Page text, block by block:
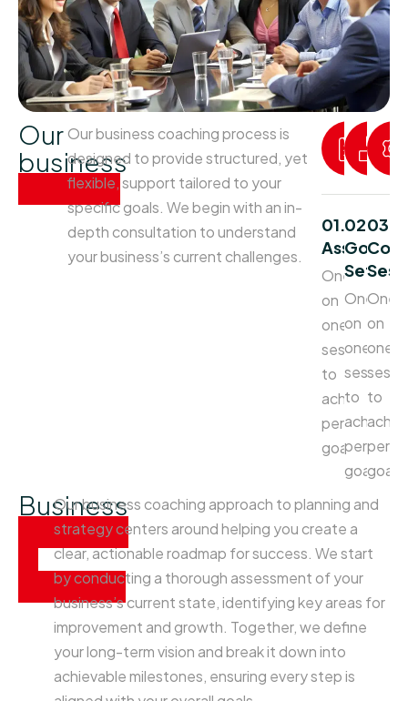
Our
business
process
Our business coaching process is
designed to provide structured, yet
flexible, support tailored to your
specific goals. We begin with an in-
depth consultation to understand
your business’s current challenges.
01.
One
on
one
sessions
to
achieve
personal
goals.
02.
Goal
Setting
One
on
one
sessions
to
achieve
personal
goals.
03.
One
on
one
to
goals.
Business
planning
strategy
Our business coaching approach to planning and
strategy centers around helping you create a
clear, actionable roadmap for success. We start
by conducting a thorough assessment of your
business’s current state, identifying key areas for
improvement and growth. Together, we define
your long-term vision and break it down into
achievable milestones, ensuring every step is